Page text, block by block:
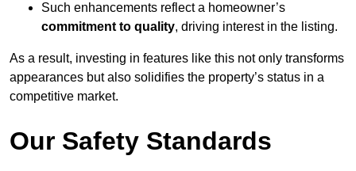
Such enhancements reflect a homeowner’s
commitment to quality, driving interest in the listing.
As a result, investing in features like this not only transforms
appearances but also solidifies the property’s status in a
competitive market.
Our Safety Standards